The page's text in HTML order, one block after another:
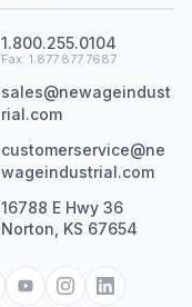
1.800.255.0104
Fax: 1.877.877.7687
sales@newageindust
rial.com
customerservice@ne
wageindustrial.com
16788 E Hwy 36
Norton, KS 67654